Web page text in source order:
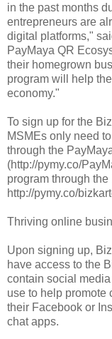
in the past months
entrepreneurs are
digital platforms,"
PayMaya QR
their homegrown
program will help
economy."
To sign up for the
MSMEs only need
through the
(http://pymy.co/
program through
http://pymy.co/
Thriving online
Upon signing up,
have access to the
contain social
use to help promote
their Facebook or
chat apps.